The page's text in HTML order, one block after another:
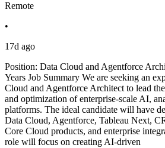
Remote
•
17d ago
Position: Data Cloud and Agentforce
Years Job Summary We are seeking an
Cloud and Agentforce Architect to lead
and optimization of enterprise-scale AI,
platforms. The ideal candidate will have
Data Cloud, Agentforce, Tableau Next,
Core Cloud products, and enterprise
role will focus on creating AI-driven